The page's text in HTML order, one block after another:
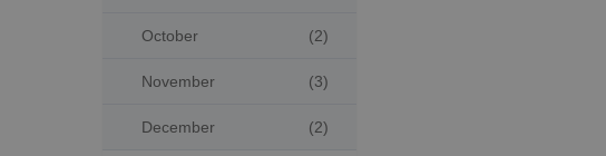
October (2)
November (3)
December (2)